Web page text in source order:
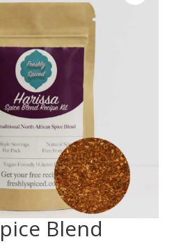
Blend